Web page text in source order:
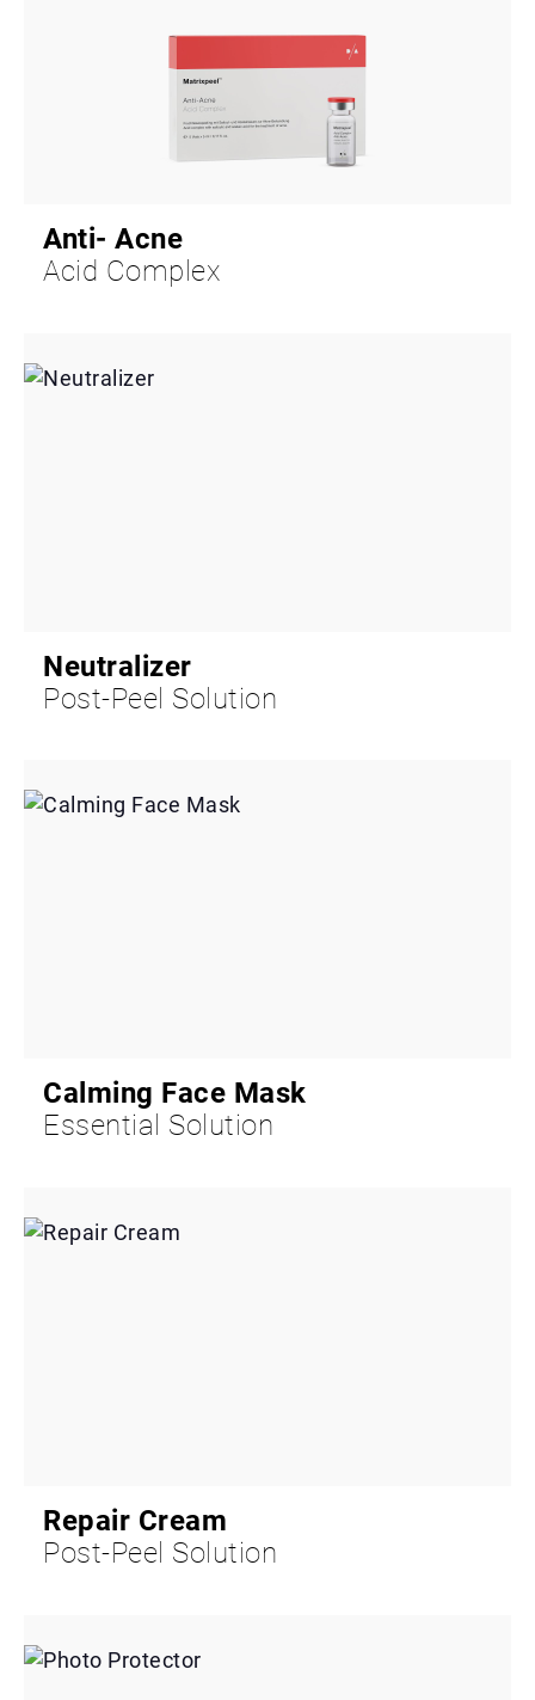
Anti- Acne
Acid Complex
Neutralizer
Post-Peel Solution
Calming Face Mask
Essential Solution
Repair Cream
Post-Peel Solution